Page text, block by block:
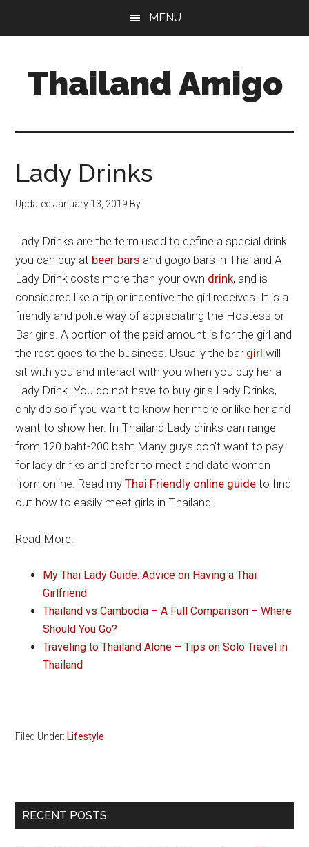
MENU
Thailand Amigo
Best
For
Thailand
Travel
Nightlife
Lady Drinks
UpdatedJanuary 13, 2019 By
Lady Drinks are the term used to define a special drink
you can buy at beer bars and gogo bars in Thailand A
Lady Drink costs more than your own drink, and is
considered like a tip or incentive the girl receives. It is a
friendly and polite way of appreciating the Hostess or
Bar girls. A portion of the paid amount is for the girl and
the rest goes to the business. Usually the bar girl will
sit with you and interact with you when you buy her a
Lady Drink. You do not have to buy girls Lady Drinks,
only do so if you want to know her more or like her and
want to show her. In Thailand Lady drinks can range
from 120 baht-200 baht Many guys don’t want to pay
for lady drinks and prefer to meet and date women
from online. Read myThai Friendly online guide to find
out how to easily meet girls in Thailand.
Read More:
My Thai Lady Guide: Advice on Having a Thai
Girlfriend
Thailand vs Cambodia – A Full Comparison – Where
Should You Go?
Traveling to Thailand Alone – Tips on Solo Travel in
Thailand
Filed Under: Lifestyle
Primary
RECENT POSTS